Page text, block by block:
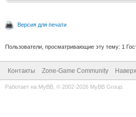
Версия для печати
Пользователи, просматривающие эту тему: 1
Контакты Zone-Game Community Наверх
Работает на MyBB , © 2002-2026 MyBB Group